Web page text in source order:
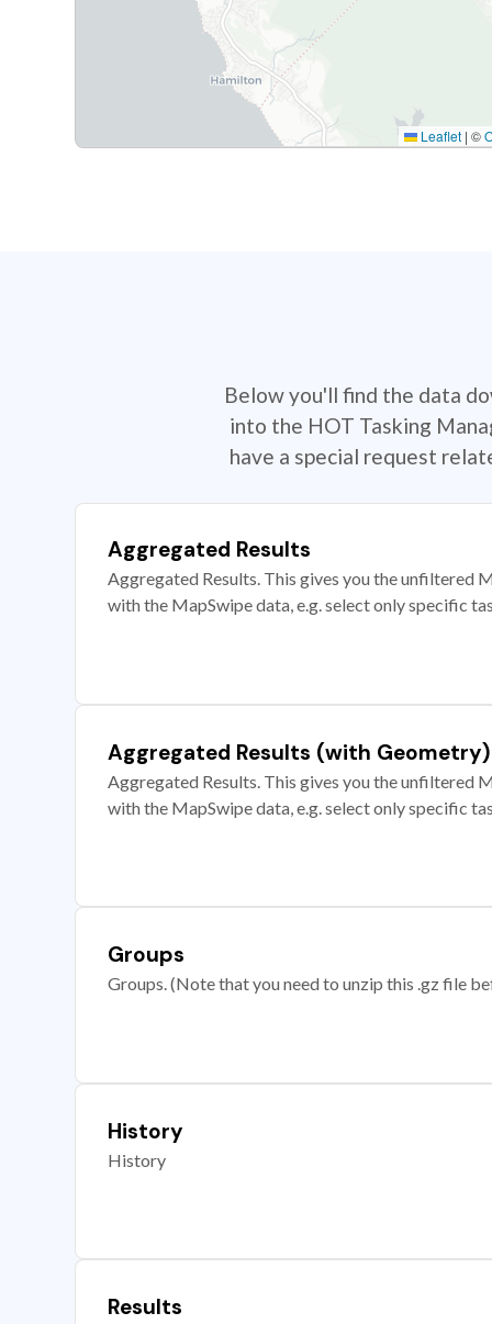
Leaflet | ©
Below you'll find the data
into the HOT Tasking
have a special request
Aggregated Results
Aggregated Results. This gives you the unfiltered
with the MapSwipe data, e.g. select only specific
Aggregated Results (with Geometry)
Aggregated Results. This gives you the unfiltered
with the MapSwipe data, e.g. select only specific
Groups
Groups. (Note that you need to unzip this .gz file
History
History
Results